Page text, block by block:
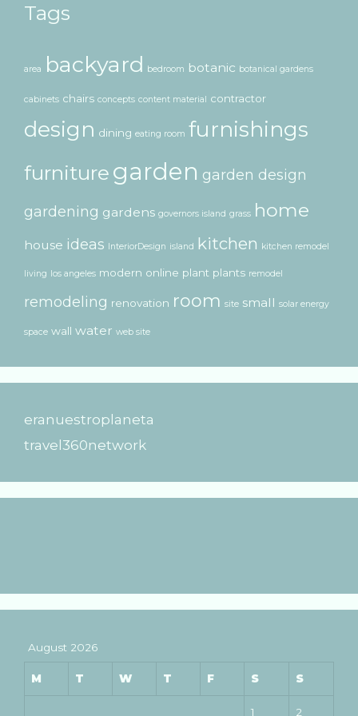
Tags
area backyard bedroom botanic botanical gardens
cabinets chairs concepts content material contractor
design dining eating room furnishings
furniture garden garden design
gardening gardens governors island grass home
house ideas InteriorDesign island kitchen kitchen remodel
living los angeles modern online plant plants remodel
remodeling renovation room site small solar energy
space wall water web site
eranuestroplaneta
travel360network
August 2026
M T W T F S S
1 2